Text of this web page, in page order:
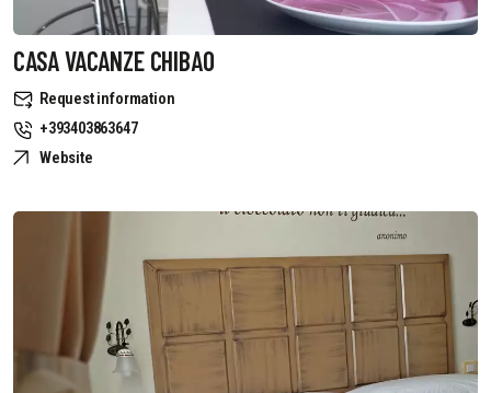
CASA VACANZE CHIBAO
Request information
+393403863647
Website